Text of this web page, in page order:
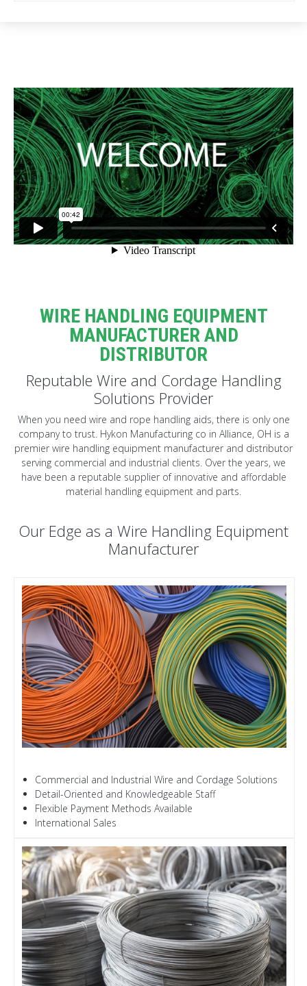
WIRE HANDLING EQUIPMENT
MANUFACTURER AND
DISTRIBUTOR
Reputable Wire and Cordage Handling
Solutions Provider
When you need wire and rope handling aids, there is only one
company to trust. Hykon Manufacturing co in Alliance, OH is a
premier wire handling equipment manufacturer and distributor
serving commercial and industrial clients. Over the years, we
have been a reputable supplier of innovative and affordable
material handling equipment and parts.
Our Edge as a Wire Handling Equipment
Manufacturer
Commercial and Industrial Wire and Cordage Solutions
Detail-Oriented and Knowledgeable Staff
Flexible Payment Methods Available
International Sales